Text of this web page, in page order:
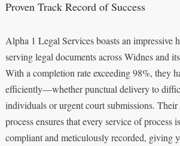
Proven Track Record of Success
Alpha 1 Legal Services boasts an impressive
serving legal documents across Widnes and
With a completion rate exceeding 98%, they
efficiently—whether punctual delivery to
individuals or urgent court submissions.
process ensures that every service of process
compliant and meticulously recorded, giving